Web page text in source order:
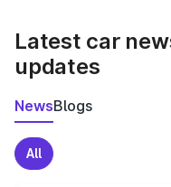
Latest car
updates
NewsBlogs
All